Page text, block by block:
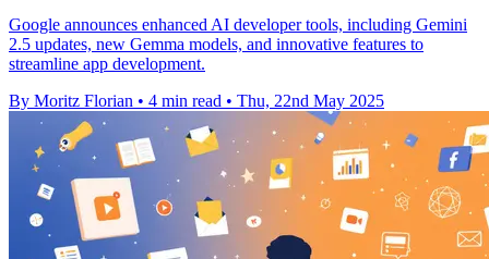
Google announces enhanced AI developer tools, including Gemini
2.5 updates, new Gemma models, and innovative features to
streamline app development.
By Moritz Florian • 4 min read • Thu, 22nd May 2025